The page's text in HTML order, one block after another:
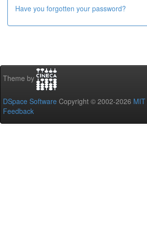
Have you forgotten your password?
Theme by
DSpace Software Copyright © 2002-2026 MIT
Feedback